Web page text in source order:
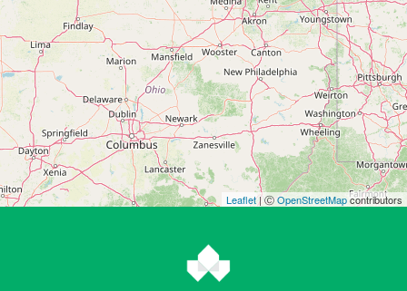
Leaflet| ⒸOpenStreetMapcontributors